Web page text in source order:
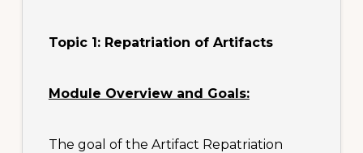
Topic 1: Repatriation of Artifacts
Module Overview and Goals:
The goal of the Artifact Repatriation